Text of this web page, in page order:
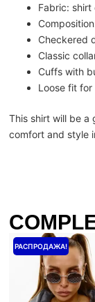
Fabric: shirt
Checkered
Classic
Cuffs with
Loose fit
This shirt will be
comfort and style
РАСПРОДАЖА!
цена
составляла
6000 ₴.
цена:
4800